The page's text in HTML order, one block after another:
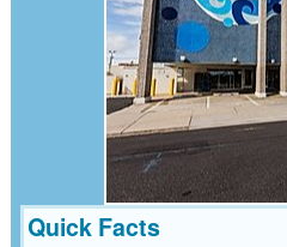
Quick Facts